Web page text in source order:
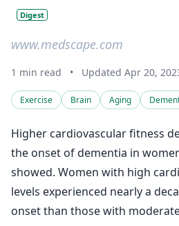
Digest
www.medscape.com
1 min read • Updated Apr 20,
Exercise Brain Aging
Higher cardiovascular fitness
the onset of dementia in
showed. Women with high
levels experienced nearly a
onset than those with